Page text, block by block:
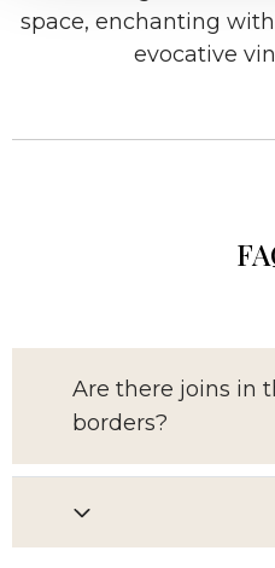
space, enchanting
evocative
Are there joins in
borders?